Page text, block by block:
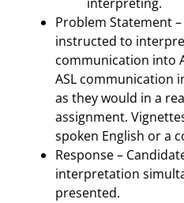
Problem Statement
instructed to
communication into
ASL communication
as they would in a
assignment.
spoken English or a
Response –
interpretation
presented.